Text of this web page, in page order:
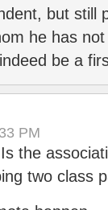
but still
he has
be a
PM
the
two class